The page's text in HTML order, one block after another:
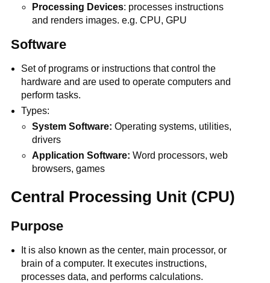
Processing Devices: processes instructions
and renders images. e.g. CPU, GPU
Software
Set of programs or instructions that control the
hardware and are used to operate computers and
perform tasks.
Types:
System Software: Operating systems, utilities,
drivers
Application Software: Word processors, web
browsers, games
Central Processing Unit (CPU)
Purpose
It is also known as the center, main processor, or
brain of a computer. It executes instructions,
processes data, and performs calculations.